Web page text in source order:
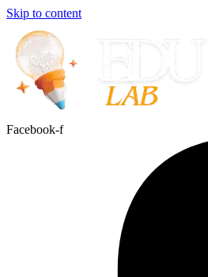
Skip to content
Facebook-f